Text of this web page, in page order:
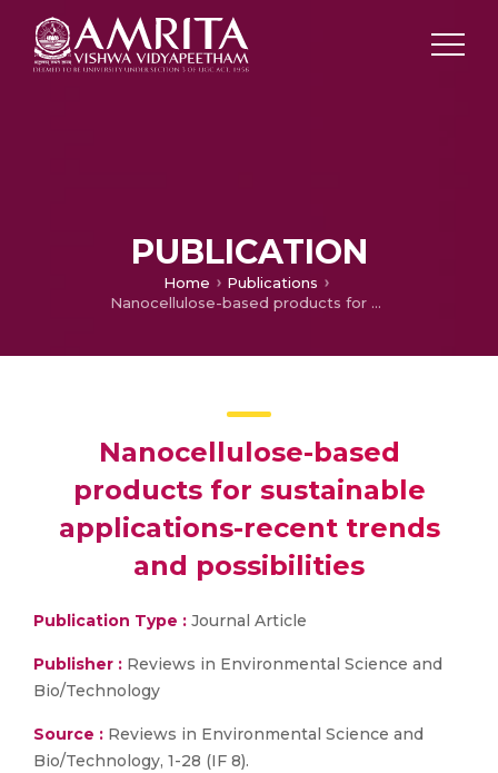
PUBLICATION
Home
Publications
Nanocellulose-based products for sustainable applications-recent trends and possibilities
Nanocellulose-based
products for sustainable
applications-recent trends
and possibilities
Publication Type : Journal Article
Publisher : Reviews in Environmental Science and
Bio/Technology
Source : Reviews in Environmental Science and
Bio/Technology, 1-28 (IF 8).